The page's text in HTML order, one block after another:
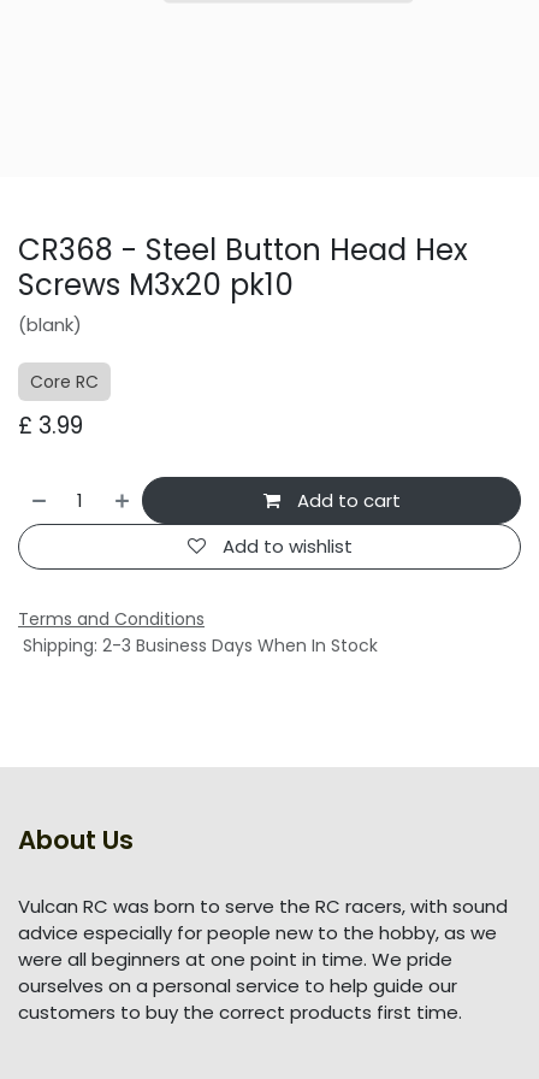
CR368 - Steel Button Head Hex
Screws M3x20 pk10
(blank)
Core RC
£ 3.99
Add to cart
Add to wishlist
Terms and Conditions
Shipping: 2-3 Business Days When In Stock
About Us
Vulcan RC was born to serve the RC racers, with sound
advice especially for people new to the hobby, as we
were all beginners at one point in time. We pride
ourselves on a personal service to help guide our
customers to buy the correct products first time.